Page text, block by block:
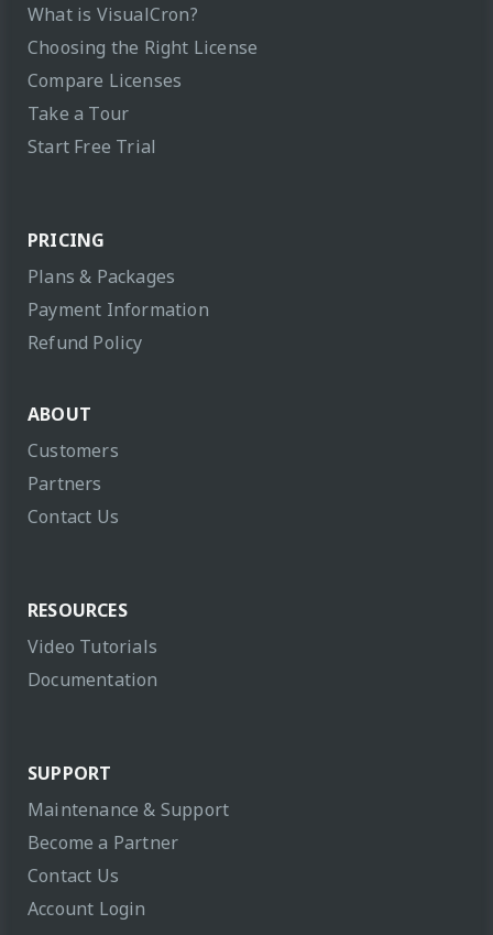
What is VisualCron?
Choosing the Right License
Compare Licenses
Take a Tour
Start Free Trial
PRICING
Plans & Packages
Payment Information
Refund Policy
ABOUT
Customers
Partners
Contact Us
RESOURCES
Video Tutorials
Documentation
SUPPORT
Maintenance & Support
Become a Partner
Contact Us
Account Login